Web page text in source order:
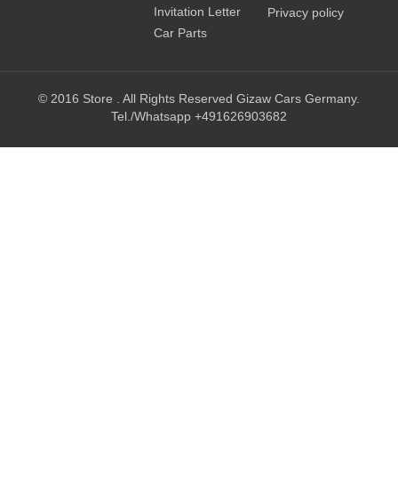
Invitation Letter
Car Parts
Privacy policy
© 2016 Store . All Rights Reserved Gizaw Cars Germany.
Tel./Whatsapp +491626903682